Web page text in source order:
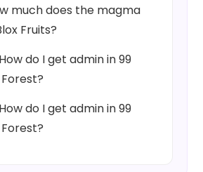
much does the magma
Fruits?
How do I get admin in 99
How do I get admin in 99